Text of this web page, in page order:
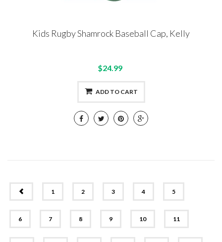
Kids Rugby Shamrock Baseball Cap, Kelly
$24.99
ADD TO CART
1 2 3 4 5
6 7 8 9 10 11